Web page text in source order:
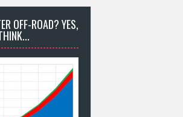
OFF-ROAD? YES,